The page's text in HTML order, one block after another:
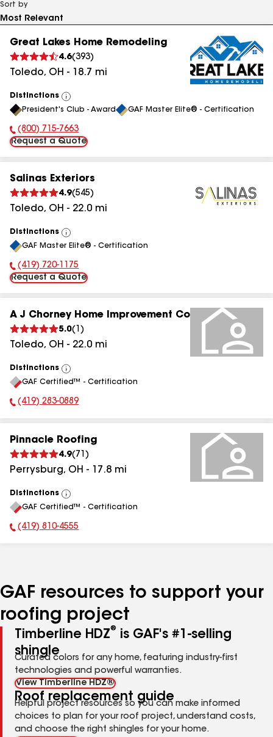
Sort by
Great Lakes Home Remodeling
4.6(393)
Toledo, OH - 18.7 mi
Distinctions
View
All
President's Club - Award GAF Master Elite® - Certification
Phone Number:
(800) 715-7663
Request a Quote
Salinas Exteriors
4.9(545)
Toledo, OH - 22.0 mi
Distinctions
View
All
GAF Master Elite® - Certification
Phone Number:
(419) 720-1175
Request a Quote
A J Chorney Home Improvement Co
5.0( 1 )
Toledo, OH - 22.0 mi
Distinctions
View
All
GAF Certified™ - Certification
Phone Number:
(419) 283-0889
Pinnacle Roofing
4.9( 71 )
Perrysburg, OH - 17.8 mi
Distinctions
View
All
GAF Certified™ - Certification
Phone Number:
(419) 810-4555
GAF resources to support your
roofing project
Timberline HDZ®
is GAF's #1-selling
shingle
Curated colors for any home, featuring industry-first
technologies and powerful warranties.
View Timberline HDZ®
Roof replacement guide
Helpful project resources so you can make informed
choices to plan for your roof project, understand costs,
and choose the right shingles for your home.